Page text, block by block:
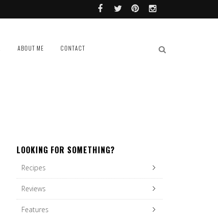
ABOUT ME CONTACT
LOOKING FOR SOMETHING?
Recipes
Reviews
Features